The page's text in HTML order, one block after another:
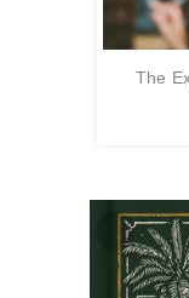
The
Zoom
In